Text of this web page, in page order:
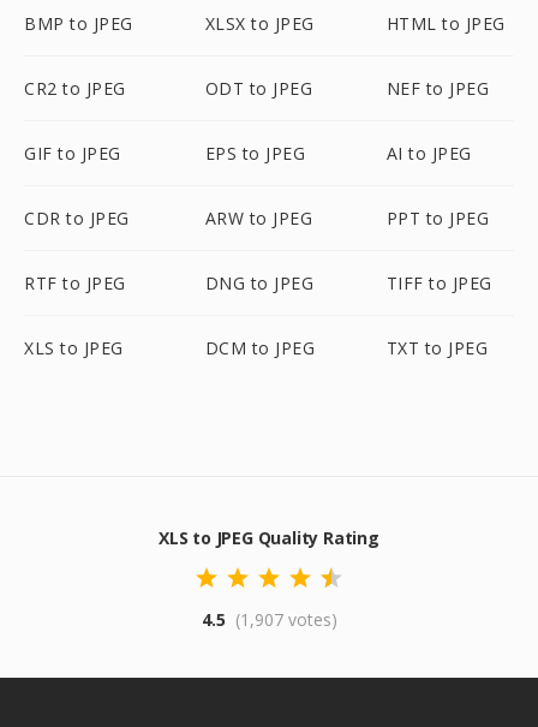
BMP to JPEG XLSX to JPEG HTML to JPEG
CR2 to JPEG ODT to JPEG NEF to JPEG
GIF to JPEG EPS to JPEG AI to JPEG
CDR to JPEG ARW to JPEG PPT to JPEG
RTF to JPEG DNG to JPEG TIFF to JPEG
XLS to JPEG DCM to JPEG TXT to JPEG
XLS to JPEG Quality Rating
4.5 (1,907 votes)